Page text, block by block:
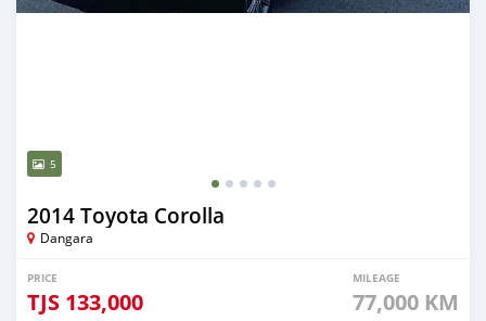
5
2014 Toyota Corolla
Dangara
PRICE
TJS 133,000
MILEAGE
77,000 KM